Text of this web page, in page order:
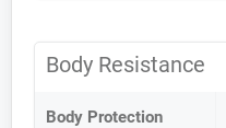
Body Resistance
Body Protection